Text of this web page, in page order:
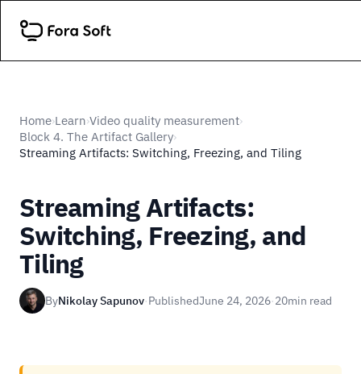
Home›Learn›Video quality measurement›
Block 4. The Artifact Gallery›
Streaming Artifacts: Switching, Freezing, and Tiling
Streaming Artifacts:
Switching, Freezing, and
Tiling
ByNikolay Sapunov·PublishedJune 24, 2026·20min read